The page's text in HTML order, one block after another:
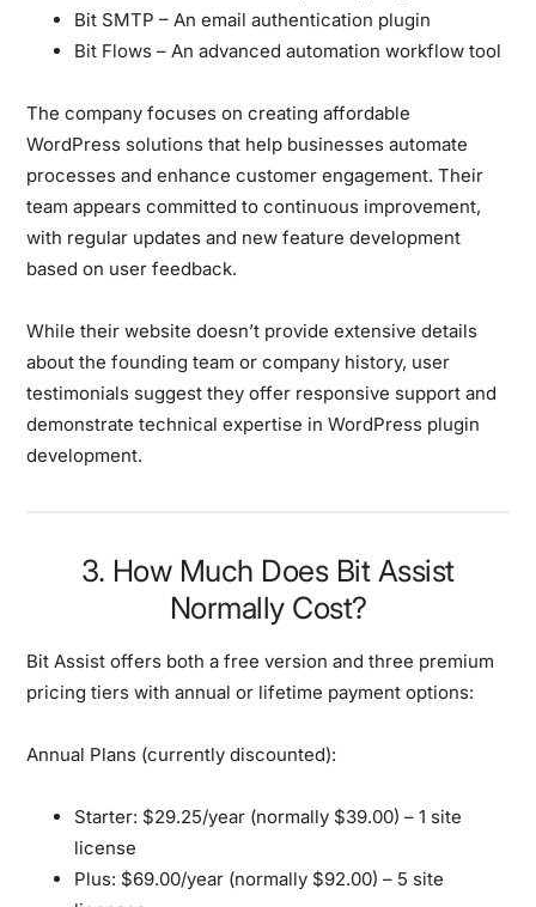
Bit SMTP – An email authentication plugin
Bit Flows – An advanced automation workflow tool
The company focuses on creating affordable
WordPress solutions that help businesses automate
processes and enhance customer engagement. Their
team appears committed to continuous improvement,
with regular updates and new feature development
based on user feedback.
While their website doesn’t provide extensive details
about the founding team or company history, user
testimonials suggest they offer responsive support and
demonstrate technical expertise in WordPress plugin
development.
3. How Much Does Bit Assist
Normally Cost?
Bit Assist offers both a free version and three premium
pricing tiers with annual or lifetime payment options:
Annual Plans (currently discounted):
Starter: $29.25/year (normally $39.00) – 1 site
license
Plus: $69.00/year (normally $92.00) – 5 site